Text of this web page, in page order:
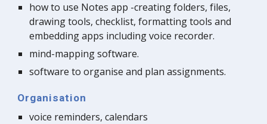
how to use Notes app -creating folders, files,
drawing tools, checklist, formatting tools and
embedding apps including voice recorder.
mind-mapping software.
software to organise and plan assignments.
Organisation
voice reminders, calendars